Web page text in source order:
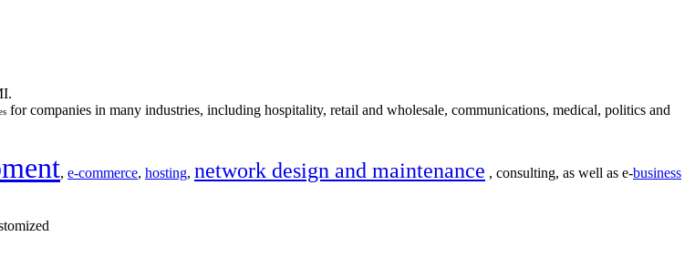
for companies in many industries, including hospitality, retail and wholesale, communications, medical, politics and
, e-commerce, hosting, network design and maintenance , consulting, as well as e-business